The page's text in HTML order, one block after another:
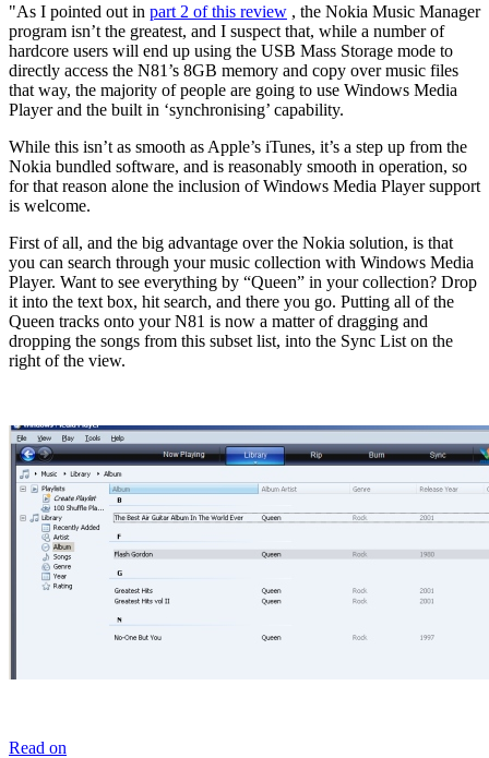
"As I pointed out in part 2 of this review , the Nokia Music Manager
program isn’t the greatest, and I suspect that, while a number of
hardcore users will end up using the USB Mass Storage mode to
directly access the N81’s 8GB memory and copy over music files
that way, the majority of people are going to use Windows Media
Player and the built in ‘synchronising’ capability.
While this isn’t as smooth as Apple’s iTunes, it’s a step up from the
Nokia bundled software, and is reasonably smooth in operation, so
for that reason alone the inclusion of Windows Media Player support
is welcome.
First of all, and the big advantage over the Nokia solution, is that
you can search through your music collection with Windows Media
Player. Want to see everything by “Queen” in your collection? Drop
it into the text box, hit search, and there you go. Putting all of the
Queen tracks onto your N81 is now a matter of dragging and
dropping the songs from this subset list, into the Sync List on the
right of the view.
Read on